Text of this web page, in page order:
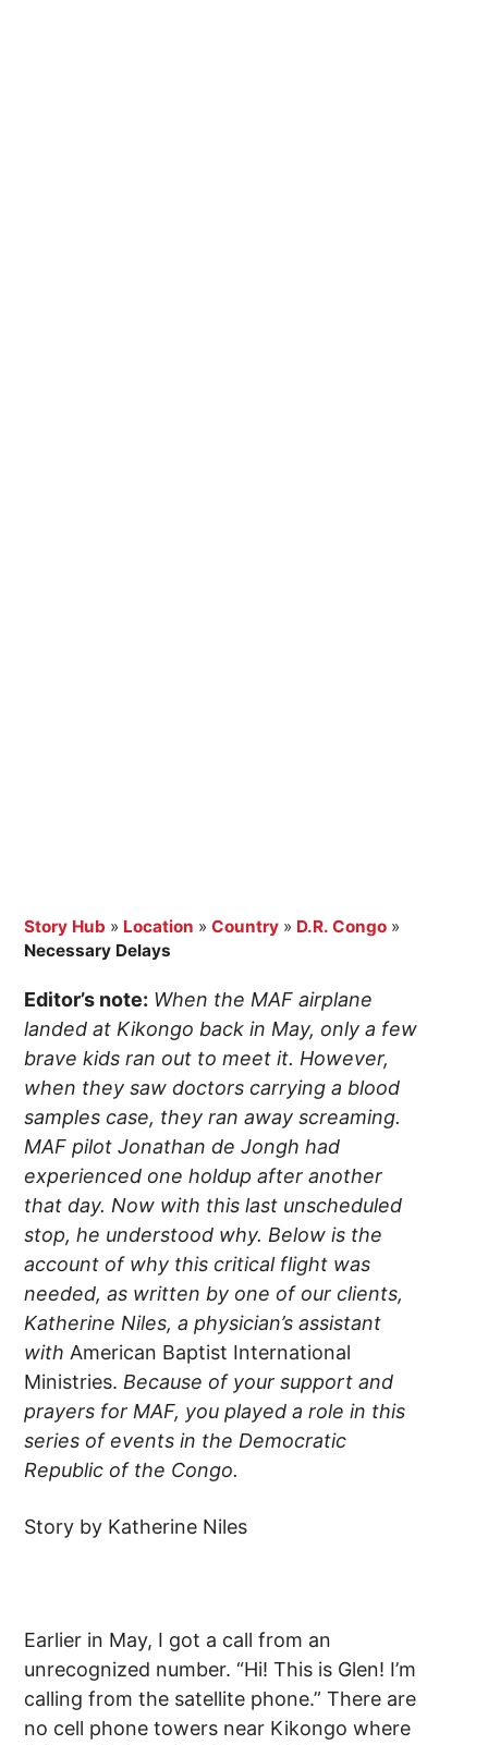
Story Hub » Location »Country » D.R. Congo »
Necessary Delays
Editor’s note: When the MAF airplane
landed at Kikongo back in May, only a few
brave kids ran out to meet it. However,
when they saw doctors carrying a blood
samples case, they ran away screaming.
MAF pilot Jonathan de Jongh had
experienced one holdup after another
that day. Now with this last unscheduled
stop, he understood why. Below is the
account of why this critical flight was
needed, as written by one of our clients,
Katherine Niles, a physician’s assistant
with American Baptist International
Ministries.Because of your support and
prayers for MAF, you played a role in this
series of events in the Democratic
Republic of the Congo.
Story by Katherine Niles
Earlier in May, I got a call from an
unrecognized number. “Hi! This is Glen! I’m
calling from the satellite phone.” There are
no cell phone towers near Kikongo where